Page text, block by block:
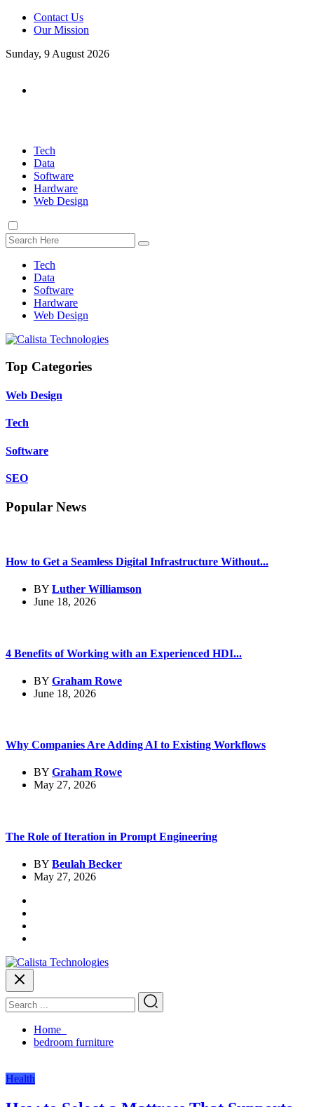
Contact Us
Our Mission
Sunday, 9 August 2026
Tech
Data
Software
Hardware
Web Design
Tech
Data
Software
Hardware
Web Design
Top Categories
Web Design
Tech
Software
SEO
Popular News
How to Get a Seamless Digital Infrastructure Without...
BY Luther Williamson
June 18, 2026
4 Benefits of Working with an Experienced HDI...
BY Graham Rowe
June 18, 2026
Why Companies Are Adding AI to Existing Workflows
BY Graham Rowe
May 27, 2026
The Role of Iteration in Prompt Engineering
BY Beulah Becker
May 27, 2026
Home
bedroom furniture
Health